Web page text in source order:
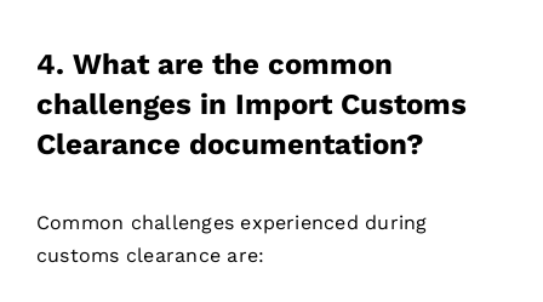
4. What are the common
challenges in Import Customs
Clearance documentation?
Common challenges experienced during
customs clearance are: